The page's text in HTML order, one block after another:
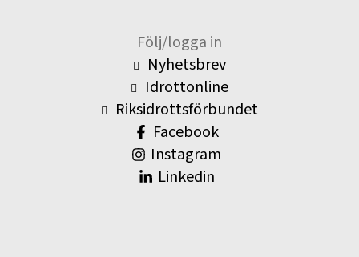
Följ/logga in
Nyhetsbrev
Idrottonline
Riksidrottsförbundet
Facebook
Instagram
Linkedin